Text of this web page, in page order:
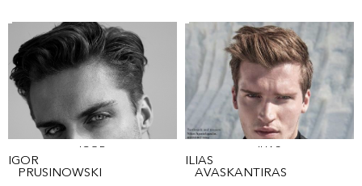
IGOR
IGOR
PRUSINOWSKI
ILIAS
ILIAS
AVASKANTIRAS